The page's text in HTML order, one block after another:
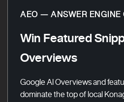
AEO — ANSWER ENGINE
Win Featured
Overviews
Google AI Overviews and
dominate the top of local